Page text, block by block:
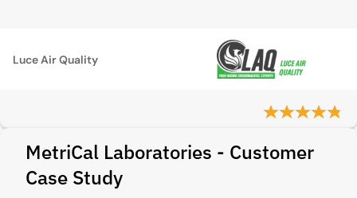
Luce Air Quality
MetriCal Laboratories - Customer
Case Study